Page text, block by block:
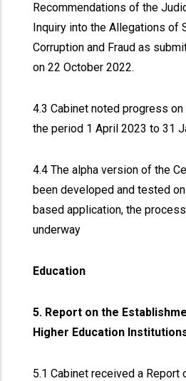
Recommendations of the
Inquiry into the Allegations of
Corruption and Fraud as
on 22 October 2022.
4.3 Cabinet noted progress
the period 1 April 2023 to 31
4.4 The alpha version of the
been developed and tested
based application, the
underway
Education
5. Report on the
Higher Education
5.1 Cabinet received a Report